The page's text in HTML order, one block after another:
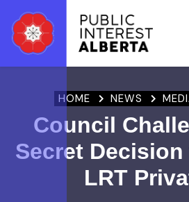
HOME NEWS
Council
Secret Decision
LRT